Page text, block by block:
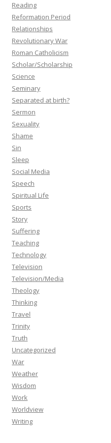
Reading
Reformation Period
Relationships
Revolutionary War
Roman Catholicism
Scholar/Scholarship
Science
Seminary
Separated at birth?
Sermon
Sexuality
Shame
Sin
Sleep
Social Media
Speech
Spiritual Life
Sports
Story
Suffering
Teaching
Technology
Television
Television/Media
Theology
Thinking
Travel
Trinity
Truth
Uncategorized
War
Weather
Wisdom
Work
Worldview
Writing